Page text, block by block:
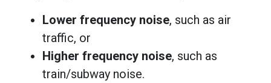
Lower frequency noise, such as air
traffic, or
Higher frequency noise, such as
train/subway noise.